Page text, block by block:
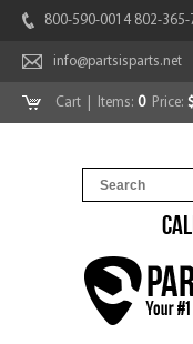
800-590-0014 802-365-
info@partsisparts.net
Cart | Items: 0Price: